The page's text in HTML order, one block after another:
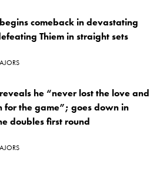
comeback in devastating
Thiem in straight sets
he “never lost the love and
for the game”; goes down in
doubles first round